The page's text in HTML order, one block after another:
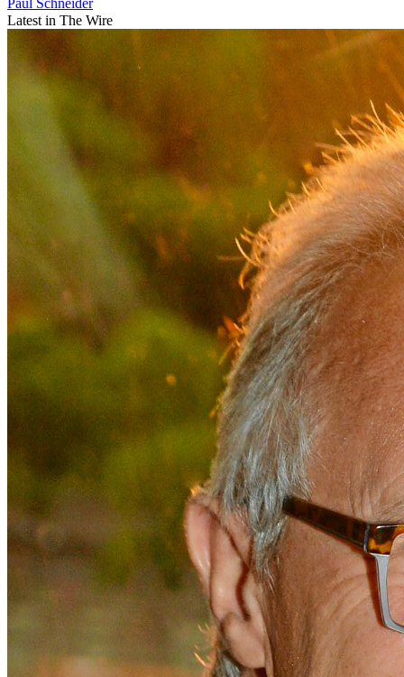
Latest in The Wire